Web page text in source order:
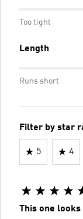
Too tight
Length
Runs short
Filter by star
5 4
This one looks